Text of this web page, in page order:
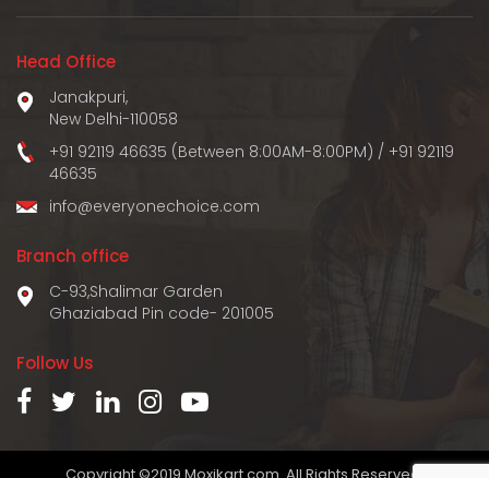
Head Office
Janakpuri,
New Delhi-110058
+91 92119 46635 (Between 8:00AM-8:00PM) / +91 92119
46635
info@everyonechoice.com
Branch office
C-93,Shalimar Garden
Ghaziabad Pin code- 201005
Follow Us